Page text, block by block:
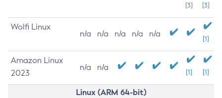
[3]
[3]
Wolfi Linux
n/a n/a n/a n/a n/a
[1]
Amazon Linux
2023
n/a n/a
[1] [1]
Linux (ARM 64-bit)